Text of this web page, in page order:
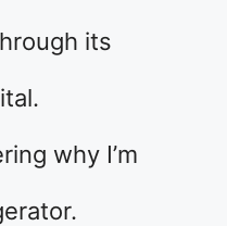
its
why I’m